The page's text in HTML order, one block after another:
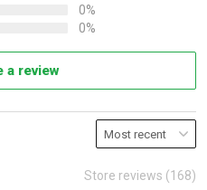
0%
0%
a review
Store reviews (168)